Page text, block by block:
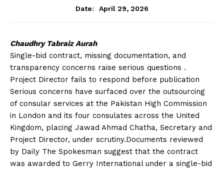
Date:
April 29, 2026
Chaudhry Tabraiz Aurah
Single-bid contract, missing documentation, and
transparency concerns raise serious questions .
Project Director fails to respond before publication
Serious concerns have surfaced over the outsourcing
of consular services at the Pakistan High Commission
in London and its four consulates across the United
Kingdom, placing Jawad Ahmad Chatha, Secretary and
Project Director, under scrutiny.Documents reviewed
by Daily The Spokesman suggest that the contract
was awarded to Gerry International under a single-bid